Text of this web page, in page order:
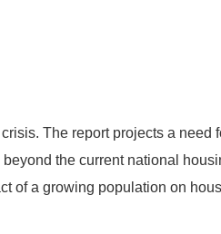
The report projects a need
the current national
of a growing population on